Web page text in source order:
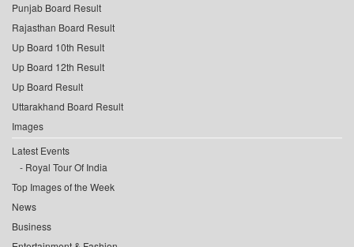
Punjab Board Result
Rajasthan Board Result
Up Board 10th Result
Up Board 12th Result
Up Board Result
Uttarakhand Board Result
Images
Latest Events
Royal Tour Of India
Top Images of the Week
News
Business